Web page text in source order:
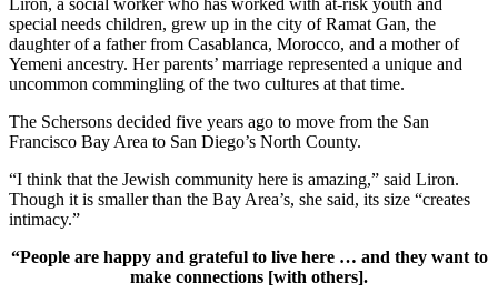
special needs children, grew up in the city of Ramat Gan, the
daughter of a father from Casablanca, Morocco, and a mother of
Yemeni ancestry. Her parents’ marriage represented a unique and
uncommon commingling of the two cultures at that time.
The Schersons decided five years ago to move from the San
Francisco Bay Area to San Diego’s North County.
“I think that the Jewish community here is amazing,” said Liron.
Though it is smaller than the Bay Area’s, she said, its size “creates
intimacy.”
“People are happy and grateful to live here … and they want to
make connections [with others].